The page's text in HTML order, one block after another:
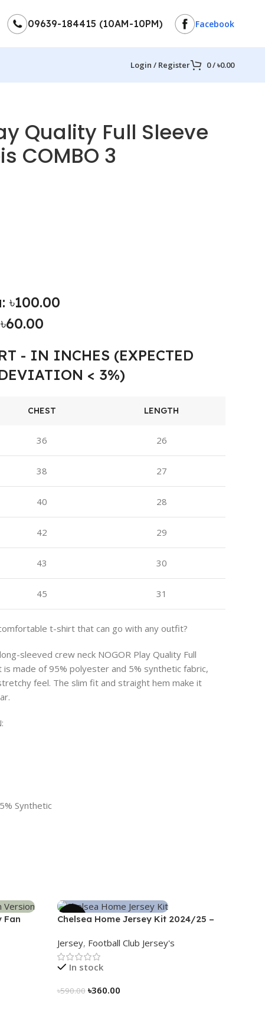
09639-184415 (10AM-10PM) Facebook
Login / Register 0/৳0.00
Quality Full Sleeve
COMBO 3
৳100.00
- IN INCHES (EXPECTED
< 3%)
CHEST LENGTH
36 26
38 27
40 28
42 29
43 30
45 31
t-shirt that can go with any outfit?
sleeved crew neck NOGOR Play Quality Full
is made of 95% polyester and 5% synthetic fabric,
feel. The slim fit and straight hem make it
Synthetic
Fan
-39%
Chelsea Home Jersey Kit 2024/25 –
Jersey, Football Club Jersey's
In stock
৳590.00 ৳360.00